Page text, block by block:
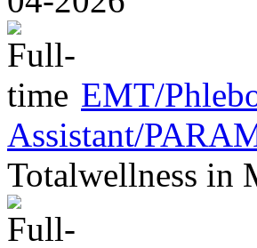
EMT/
Assistant/
Totalwellness in